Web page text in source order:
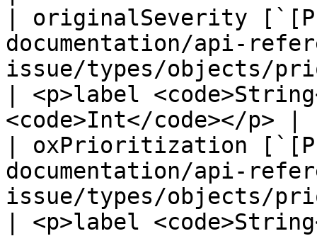
| originalSeverity
documentation/api-
issue/types/objects/
| <p>label
<code>Int</code></p> |
| oxPrioritization
documentation/api-
issue/types/objects/
| <p>label